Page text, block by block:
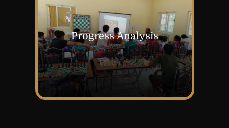
Progress Analysis